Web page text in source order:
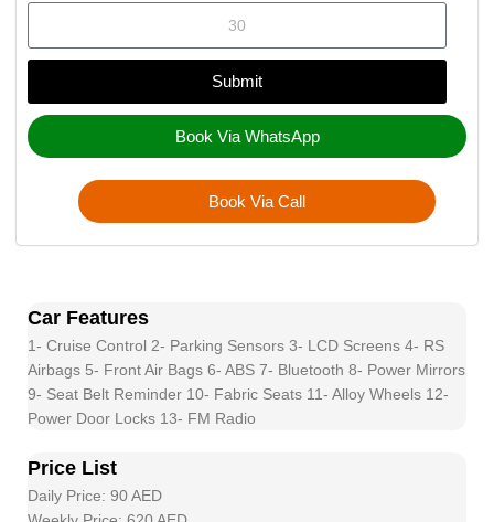
Submit
Book Via WhatsApp
Book Via Call
Car Features
1- Cruise Control 2- Parking Sensors 3- LCD Screens 4- RS
Airbags 5- Front Air Bags 6- ABS 7- Bluetooth 8- Power Mirrors
9- Seat Belt Reminder 10- Fabric Seats 11- Alloy Wheels 12-
Power Door Locks 13- FM Radio
Price List
Daily Price: 90 AED